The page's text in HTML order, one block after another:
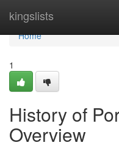
kingslists
Home
Home
1
History of
Overview